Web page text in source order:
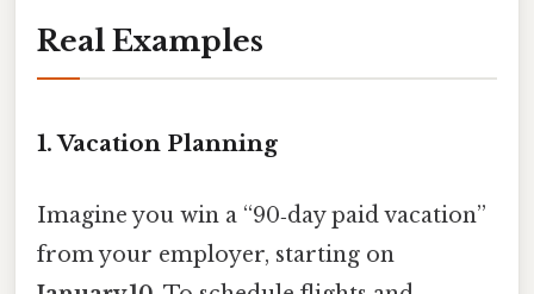
Real Examples
1. Vacation Planning
Imagine you win a “90‑day paid vacation”
from your employer, starting on